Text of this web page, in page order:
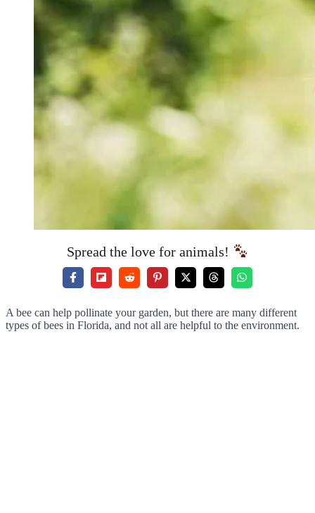
Spread the love for animals!
A bee can help pollinate your garden, but there are many different
types of bees in Florida, and not all are helpful to the environment.